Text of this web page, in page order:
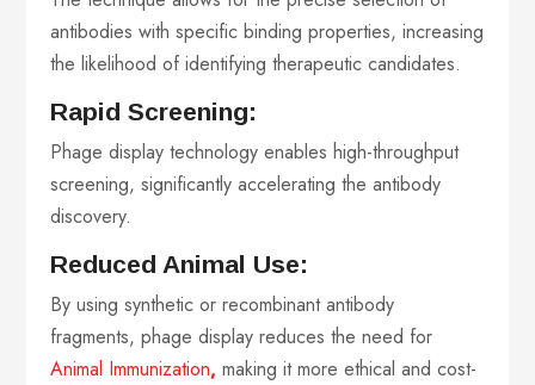
antibodies with specific binding properties, increasing
the likelihood of identifying therapeutic candidates.
Rapid Screening:
Phage display technology enables high-throughput
screening, significantly accelerating the antibody
discovery.
Reduced Animal Use:
By using synthetic or recombinant antibody
fragments, phage display reduces the need for
Animal Immunization, making it more ethical and cost-